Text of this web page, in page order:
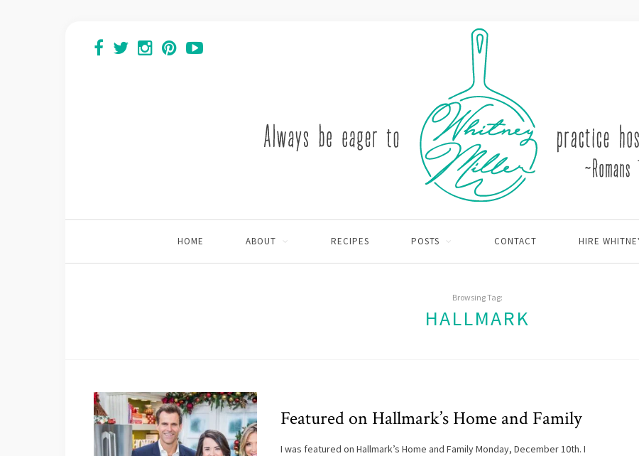
HOME ABOUT RECIPES POSTS CONTACT HIRE
Browsing Tag:
HALLMARK
Featured on Hallmark’s Home and Family
I was featured on Hallmark’s Home and Family Monday, December 10th. I